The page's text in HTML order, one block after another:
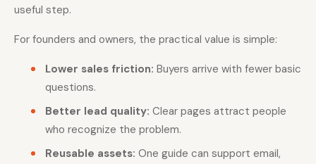
useful step.
For founders and owners, the practical value is simple:
Lower sales friction: Buyers arrive with fewer basic
questions.
Better lead quality: Clear pages attract people
who recognize the problem.
Reusable assets: One guide can support email,